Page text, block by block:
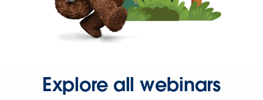
Explore all webinars